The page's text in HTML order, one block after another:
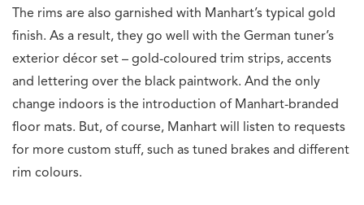
The rims are also garnished with Manhart’s typical gold
finish. As a result, they go well with the German tuner’s
exterior décor set – gold-coloured trim strips, accents
and lettering over the black paintwork. And the only
change indoors is the introduction of Manhart-branded
floor mats. But, of course, Manhart will listen to requests
for more custom stuff, such as tuned brakes and different
rim colours.